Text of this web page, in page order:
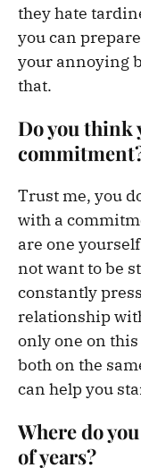
they hate
you can
your annoying
that.
Do you think
Trust me, you
with a
are one
not want to be
constantly
relationship
only one on
both on the
can help you
Where do
of years?